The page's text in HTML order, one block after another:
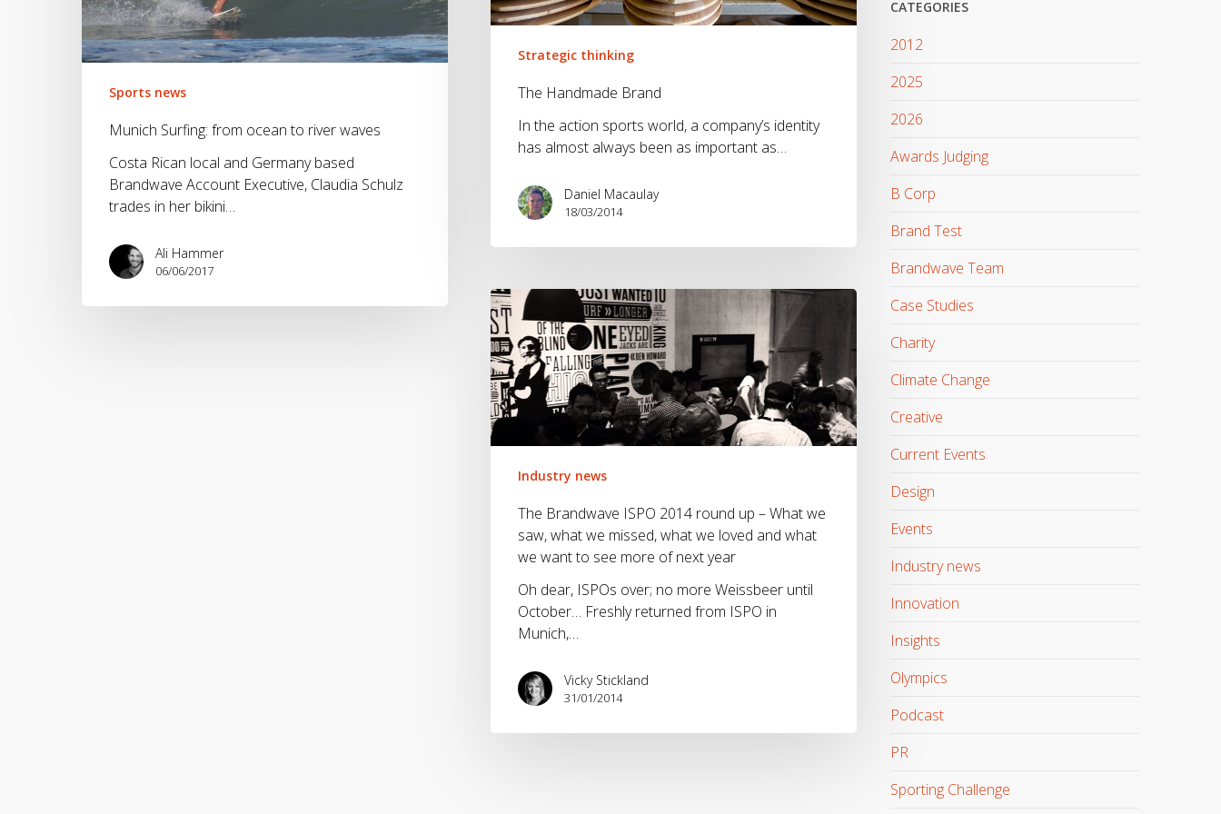
waves
Sports news
Munich Surfing: from ocean to river waves
Costa Rican local and Germany based
Brandwave Account Executive, Claudia Schulz
trades in her bikini…
Ali Hammer
06/06/2017
Strategic thinking
The Handmade Brand
In the action sports world, a company’s identity
has almost always been as important as…
Daniel Macaulay
18/03/2014
The
Brandwave
ISPO
2014
round
up
–
What
missed,
what
loved
Industry news
The Brandwave ISPO 2014 round up – What we
saw, what we missed, what we loved and what
we want to see more of next year
Oh dear, ISPOs over; no more Weissbeer until
October… Freshly returned from ISPO in
Munich,…
Vicky Stickland
31/01/2014
CATEGORIES
2012
2025
2026
Awards Judging
B Corp
Brand Test
Brandwave Team
Case Studies
Charity
Climate Change
Creative
Current Events
Design
Events
Industry news
Innovation
Insights
Olympics
Podcast
PR
Sporting Challenge